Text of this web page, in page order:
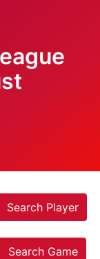
Search Player
Search Game